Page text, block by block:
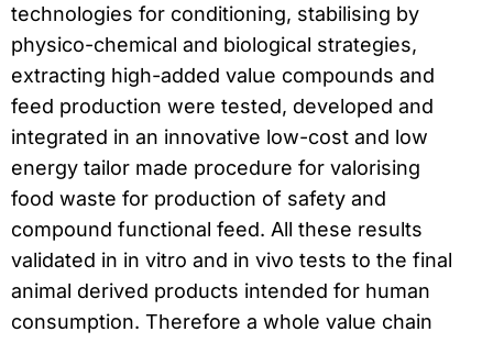
technologies for conditioning, stabilising by
physico-chemical and biological strategies,
extracting high-added value compounds and
feed production were tested, developed and
integrated in an innovative low-cost and low
energy tailor made procedure for valorising
food waste for production of safety and
compound functional feed. All these results
validated in in vitro and in vivo tests to the final
animal derived products intended for human
consumption. Therefore a whole value chain